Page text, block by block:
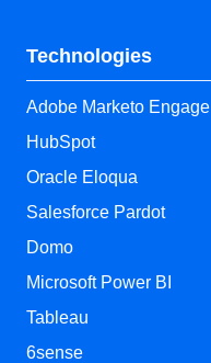
Technologies
Adobe Marketo Engage
HubSpot
Oracle Eloqua
Salesforce Pardot
Domo
Microsoft Power BI
Tableau
6sense